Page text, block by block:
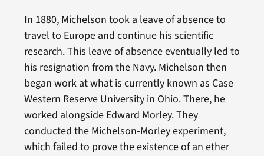
In 1880, Michelson took a leave of absence to
travel to Europe and continue his scientific
research. This leave of absence eventually led to
his resignation from the Navy. Michelson then
began work at what is currently known as Case
Western Reserve University in Ohio. There, he
worked alongside Edward Morley. They
conducted the Michelson-Morley experiment,
which failed to prove the existence of an ether